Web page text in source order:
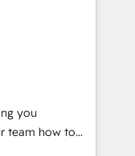
project... ⬅️
150+ Kickstart
in the center
Sage or
or
you